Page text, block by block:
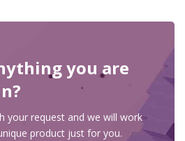
you are
your request and we will work
product just for you.